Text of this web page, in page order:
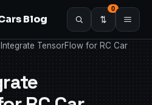
Blog
0
TensorFlow for RC Car